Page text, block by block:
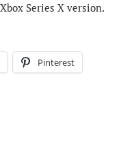
Series X version.
Pinterest